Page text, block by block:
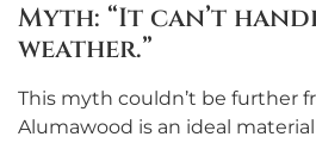
Myth: “It can’t
weather.”
This myth couldn’t be further
Alumawood is an ideal